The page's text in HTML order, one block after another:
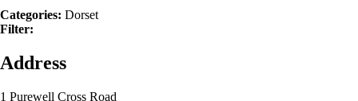
Categories: Dorset
Filter:
Address
1 Purewell Cross Road